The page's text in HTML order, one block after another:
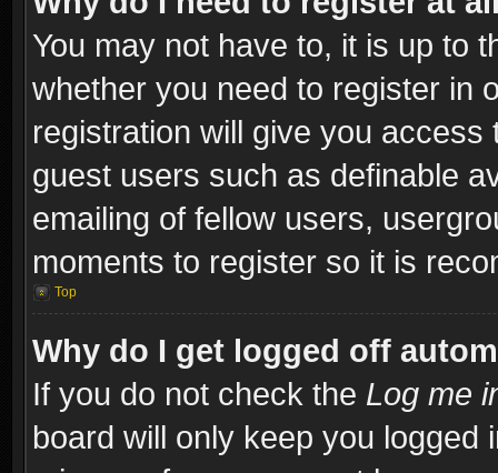
You may not have to, it is up to
whether you need to register in
registration will give you
guest users such as definable
emailing of fellow users,
moments to register so it is
Top
Why do I get logged off
If you do not check the Log me
board will only keep you